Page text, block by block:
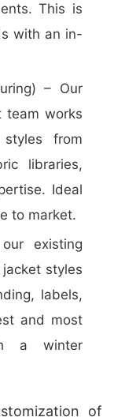
This is
with an in-
– Our
team works
from
libraries,
Ideal
to market.
existing
styles
labels,
and most
a winter
of